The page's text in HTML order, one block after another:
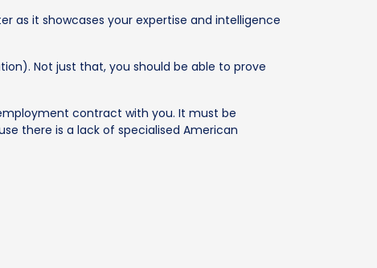
as it showcases your expertise and intelligence
Not just that, you should be able to prove
contract with you. It must be
there is a lack of specialised American